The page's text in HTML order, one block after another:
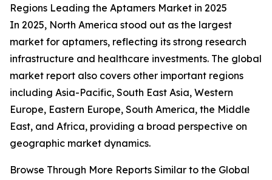
Regions Leading the Aptamers Market in 2025
In 2025, North America stood out as the largest
market for aptamers, reflecting its strong research
infrastructure and healthcare investments. The global
market report also covers other important regions
including Asia-Pacific, South East Asia, Western
Europe, Eastern Europe, South America, the Middle
East, and Africa, providing a broad perspective on
geographic market dynamics.
Browse Through More Reports Similar to the Global